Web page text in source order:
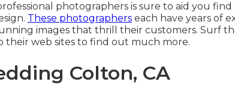
photographers is sure to aid you find
These photographers each have years of
images that thrill their customers. Surf
their web sites to find out much more.
Colton, CA